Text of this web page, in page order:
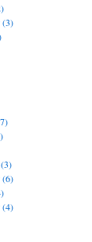
(3)
(6)
(4)